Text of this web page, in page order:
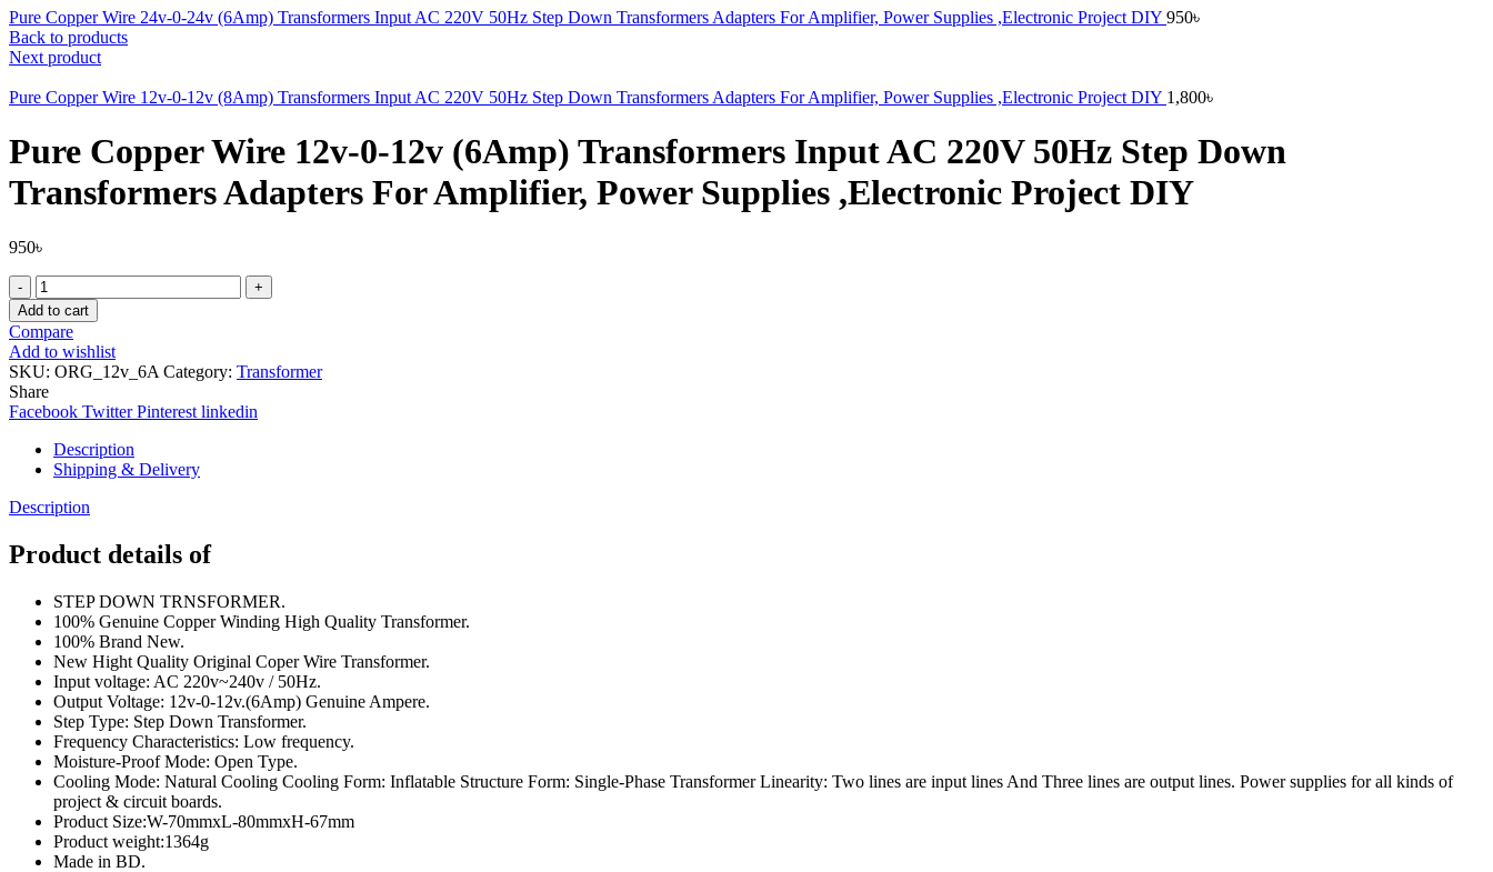
Pure Copper Wire 24v-0-24v (6Amp) Transformers Input AC 220V 50Hz Step Down Transformers Adapters For Amplifier, Power Supplies ,Electronic Project DIY 950৳
Back to products
Next product
Pure Copper Wire 12v-0-12v (8Amp) Transformers Input AC 220V 50Hz Step Down Transformers Adapters For Amplifier, Power Supplies ,Electronic Project DIY 1,800৳
Pure Copper Wire 12v-0-12v (6Amp) Transformers Input AC 220V 50Hz Step Down
Transformers Adapters For Amplifier, Power Supplies ,Electronic Project DIY
950৳
Pure
Copper
Wire
12v-
0-
12v
(6Amp)
Transformers
Input
AC
220V
50Hz
Down
Transformers
For
Amplifier,
Power
Supplies
,Electronic
Project
DIY
quantity
Add to cart
Compare
Add to wishlist
SKU: ORG_12v_6A Category: Transformer
Share
Facebook Twitter Pinterest linkedin
Description
Shipping & Delivery
Description
Product details of
STEP DOWN TRNSFORMER.
100% Genuine Copper Winding High Quality Transformer.
100% Brand New.
New Hight Quality Original Coper Wire Transformer.
Input voltage: AC 220v~240v / 50Hz.
Output Voltage: 12v-0-12v.(6Amp) Genuine Ampere.
Step Type: Step Down Transformer.
Frequency Characteristics: Low frequency.
Moisture-Proof Mode: Open Type.
Cooling Mode: Natural Cooling Cooling Form: Inflatable Structure Form: Single-Phase Transformer Linearity: Two lines are input lines And Three lines are output lines. Power supplies for all kinds of
project & circuit boards.
Product Size:W-70mmxL-80mmxH-67mm
Product weight:1364g
Made in BD.